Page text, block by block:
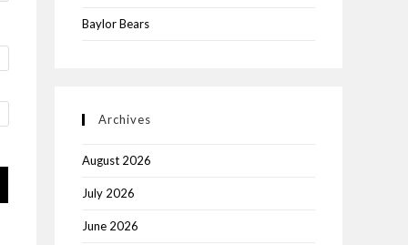
Baylor Bears
Archives
August 2026
July 2026
June 2026